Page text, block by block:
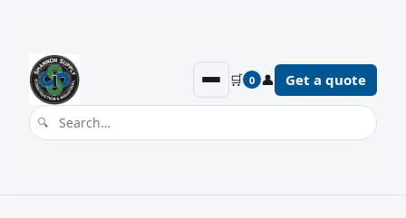
🛒 0 👤 Get a quote